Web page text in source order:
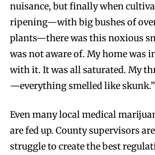
nuisance, but finally when
ripening—with big bushes of
plants—there was this noxious
was not aware of. My home was
with it. It was all saturated. My
—everything smelled like skunk.”
Even many local medical
are fed up. County supervisors
struggle to create the best